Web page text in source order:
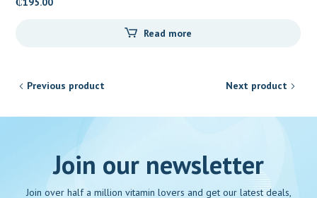
Read more
Previous product Next product
Join our newsletter
Join over half a million vitamin lovers and get our latest deals,